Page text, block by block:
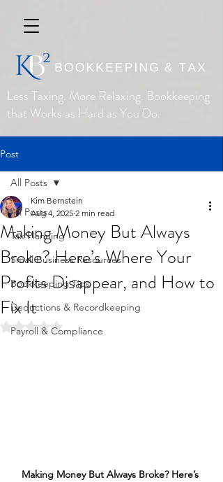
Less Taxing. More Relaxing. Bookkeeping
that Works as Hard as You Do.
Post
All Posts
Tax Planning
Small Business Resources
Bookkeeping Tips
Deductions & Recordkeeping
Payroll & Compliance
All Posts
Making Money But Always
Broke? Here’s Where Your
Profits Disappear, and How to
Fix It
Kim Bernstein
Aug 4, 2025 2 min read
Rated NaN out of 5 stars.
Making Money But Always Broke? Here’s